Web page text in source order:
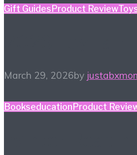
Gift Guides Product Review
March 29, 2026by
Bookseducation Product